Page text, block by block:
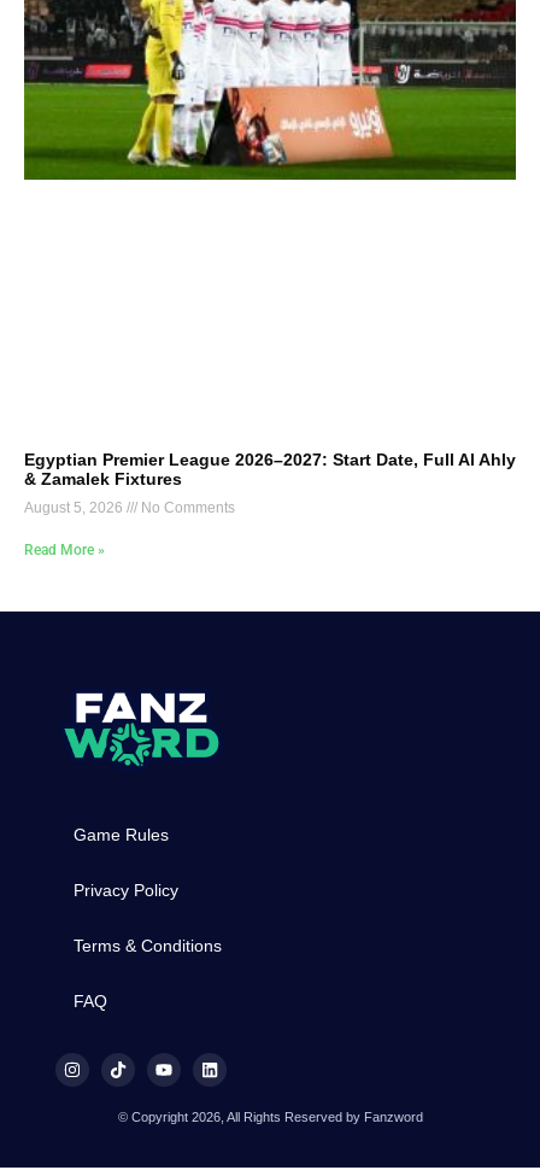
Egyptian Premier League 2026–2027: Start Date, Full Al Ahly
& Zamalek Fixtures
August 5, 2026 No Comments
Read More »
Game Rules
Privacy Policy
Terms & Conditions
FAQ
© Copyright 2026, All Rights Reserved by Fanzword